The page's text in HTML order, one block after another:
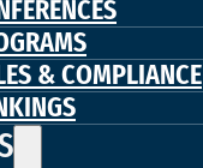
& COMPLIANCE